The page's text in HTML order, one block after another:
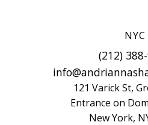
NYC
(212)
121 Varick St,
Entrance on
New York,